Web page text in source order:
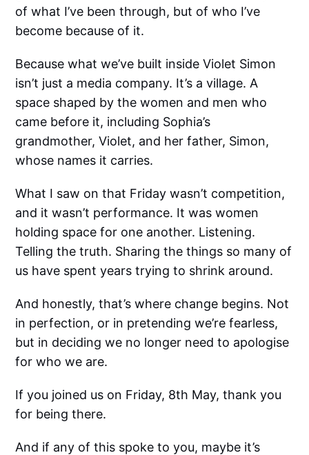
of what I’ve been through, but of who I’ve
become because of it.
Because what we’ve built inside Violet Simon
isn’t just a media company. It’s a village. A
space shaped by the women and men who
came before it, including Sophia’s
grandmother, Violet, and her father, Simon,
whose names it carries.
What I saw on that Friday wasn’t competition,
and it wasn’t performance. It was women
holding space for one another. Listening.
Telling the truth. Sharing the things so many of
us have spent years trying to shrink around.
And honestly, that’s where change begins. Not
in perfection, or in pretending we’re fearless,
but in deciding we no longer need to apologise
for who we are.
If you joined us on Friday, 8th May, thank you
for being there.
And if any of this spoke to you, maybe it’s